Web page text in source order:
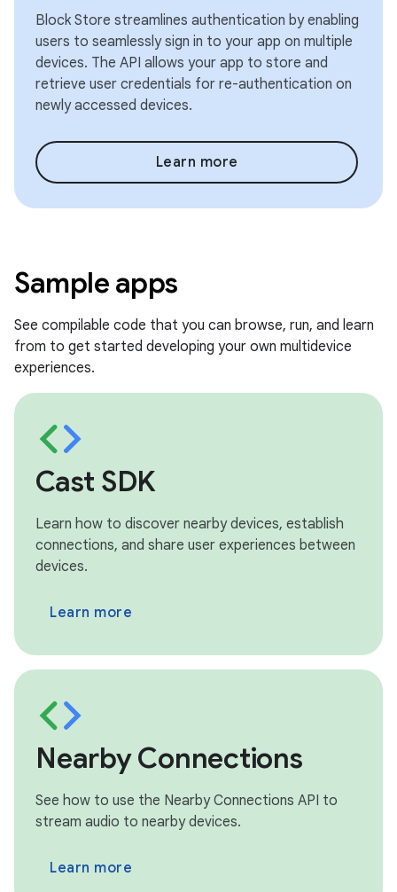
Block Store streamlines authentication by enabling
users to seamlessly sign in to your app on multiple
devices. The API allows your app to store and
retrieve user credentials for re-authentication on
newly accessed devices.
Learn more
Sample apps
See compilable code that you can browse, run, and learn
from to get started developing your own multidevice
experiences.
Cast SDK
Learn how to discover nearby devices, establish
connections, and share user experiences between
devices.
Learn more
Nearby Connections
See how to use the Nearby Connections API to
stream audio to nearby devices.
Learn more